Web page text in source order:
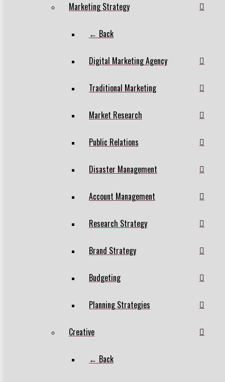
Marketing Strategy
← Back
Digital Marketing Agency
Traditional Marketing
Market Research
Public Relations
Disaster Management
Account Management
Research Strategy
Brand Strategy
Budgeting
Planning Strategies
Creative
← Back